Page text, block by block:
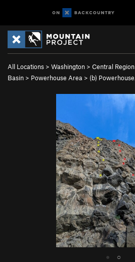
All Locations > Washington > Central Region
Basin > Powerhouse Area > (b) Powerhouse…
● ○